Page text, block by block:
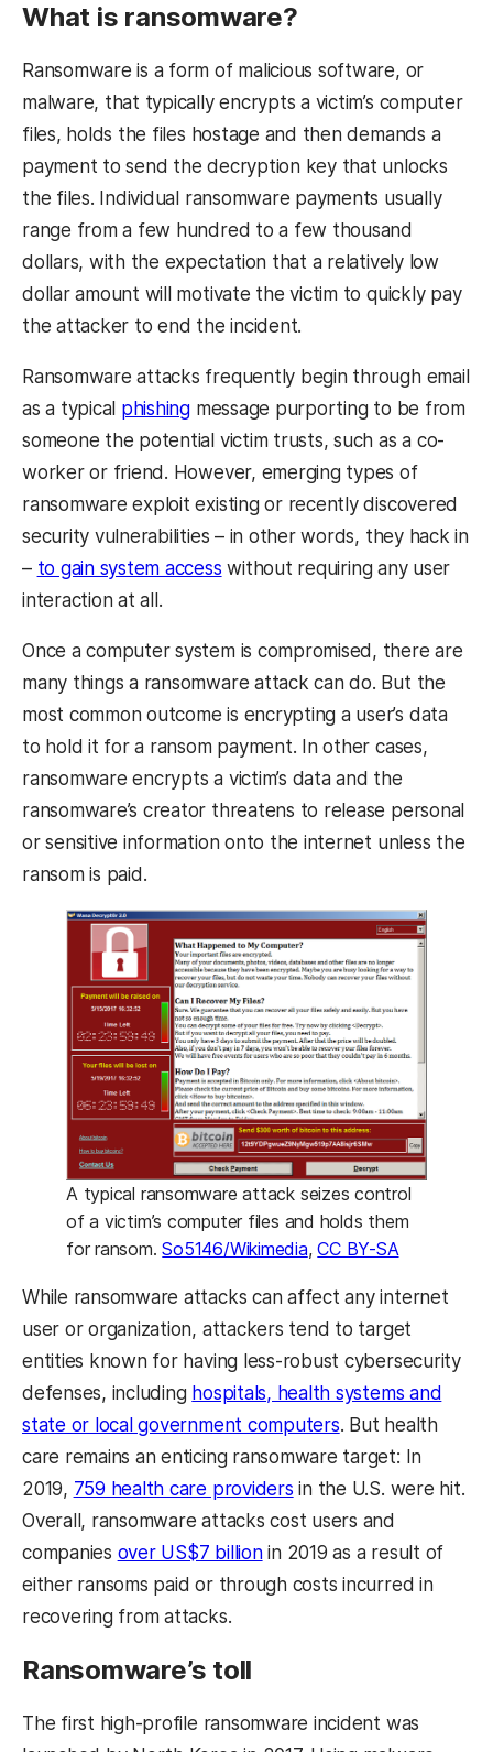
What is ransomware?
Ransomware is a form of malicious software, or
malware, that typically encrypts a victim’s computer
files, holds the files hostage and then demands a
payment to send the decryption key that unlocks
the files. Individual ransomware payments usually
range from a few hundred to a few thousand
dollars, with the expectation that a relatively low
dollar amount will motivate the victim to quickly pay
the attacker to end the incident.
Ransomware attacks frequently begin through email
as a typical phishing message purporting to be from
someone the potential victim trusts, such as a co-
worker or friend. However, emerging types of
ransomware exploit existing or recently discovered
security vulnerabilities – in other words, they hack in
– to gain system access without requiring any user
interaction at all.
Once a computer system is compromised, there are
many things a ransomware attack can do. But the
most common outcome is encrypting a user’s data
to hold it for a ransom payment. In other cases,
ransomware encrypts a victim’s data and the
ransomware’s creator threatens to release personal
or sensitive information onto the internet unless the
ransom is paid.
A typical ransomware attack seizes control
of a victim’s computer files and holds them
for ransom.So5146/Wikimedia,CC BY-SA
While ransomware attacks can affect any internet
user or organization, attackers tend to target
entities known for having less-robust cybersecurity
defenses, including hospitals, health systems and
state or local government computers. But health
care remains an enticing ransomware target: In
2019, 759 health care providers in the U.S. were hit.
Overall, ransomware attacks cost users and
companies over US$7 billionin 2019 as a result of
either ransoms paid or through costs incurred in
recovering from attacks.
Ransomware’s toll
The first high-profile ransomware incident was